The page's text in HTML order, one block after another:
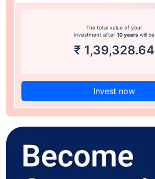
The total value of your
investment after 10 years will be
₹ 1,39,328.64
Invest now